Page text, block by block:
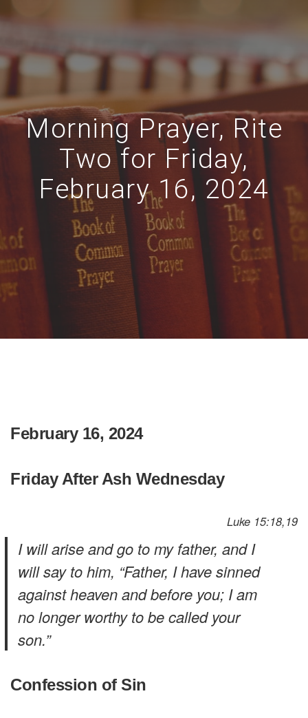
Morning Prayer, Rite
Two for Friday,
February 16, 2024
February 16, 2024
Friday After Ash Wednesday
Luke 15:18,19
I will arise and go to my father, and I
will say to him, “Father, I have sinned
against heaven and before you; I am
no longer worthy to be called your
son.”
Confession of Sin